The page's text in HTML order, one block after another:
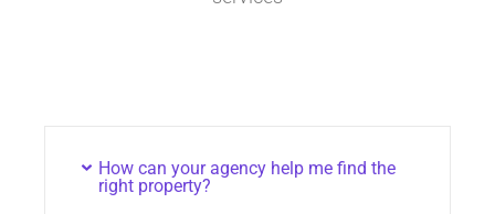
How can your agency help me find the
right property?